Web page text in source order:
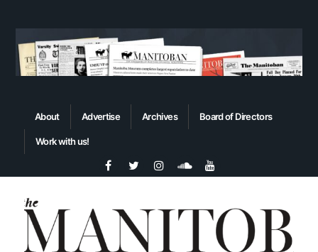
About Advertise Archives Board of Directors
Work with us!